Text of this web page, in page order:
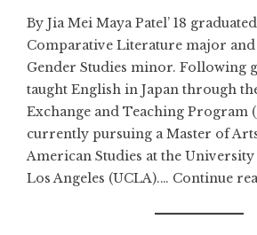
By Jia Mei Maya Patel’ 18
Comparative Literature major
Gender Studies minor. Following
taught English in Japan through
Exchange and Teaching Program
currently pursuing a Master of
American Studies at the
Los Angeles (UCLA).… Continue